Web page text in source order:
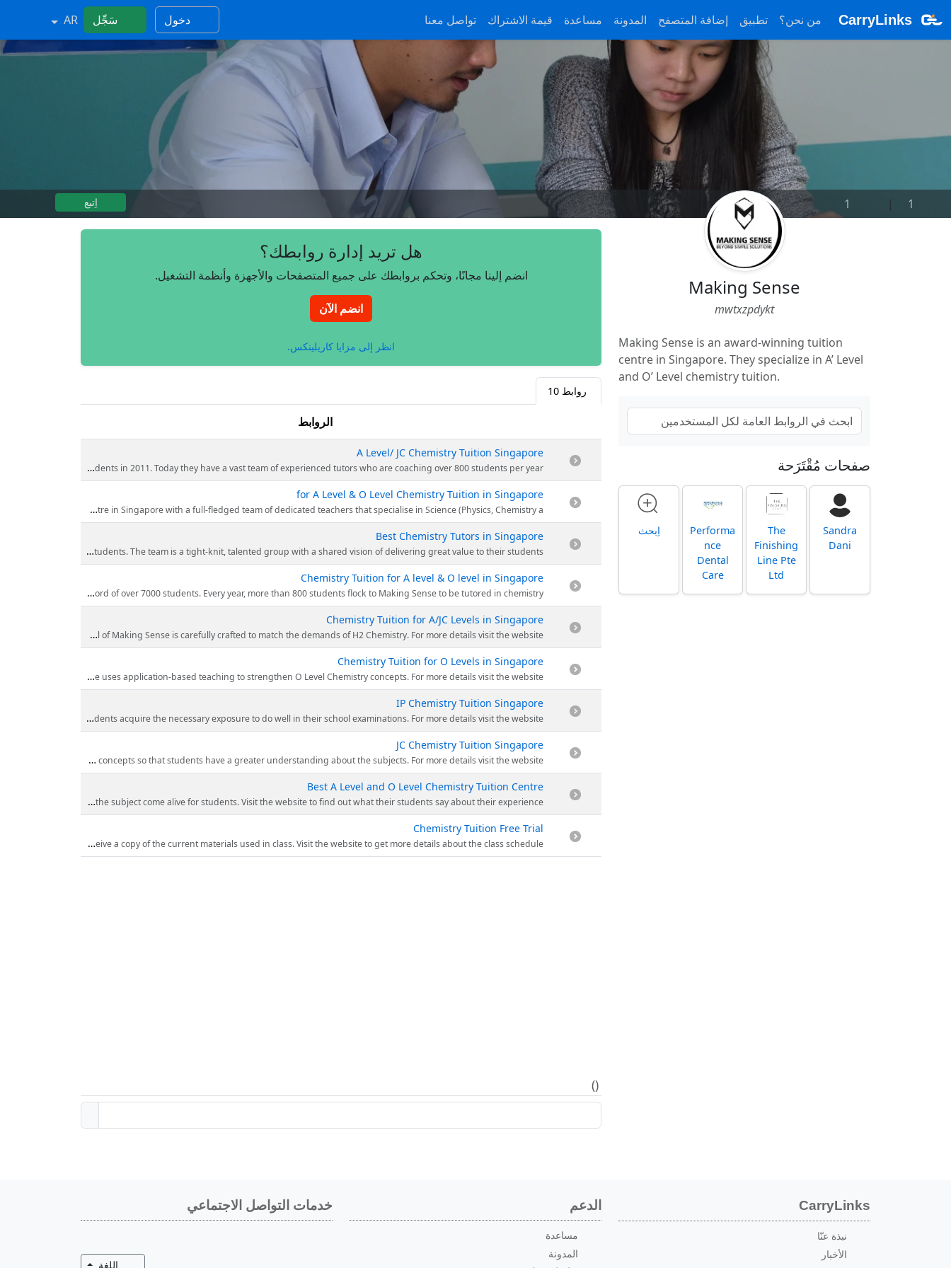
CarryLinks من نحن؟ تطبيق إضافة المتصفح المدونة مساعدة قيمة الاشتراك تواصل معنا دخول سَجِّل AR
1
|
1 اِتبع
Making Sense
mwtxzpdykt
Making Sense is an award-winning tuition
centre in Singapore. They specialize in A’ Level
and O’ Level chemistry tuition.
صفحات مُقْتَرَحة
Sandra
Dani
The
Finishing
Line Pte
Ltd
Performa
nce
Dental
Care
اِبحث
هل تريد إدارة روابطك؟
انضم إلينا مجانًا، وتحكم بروابطك على جميع المتصفحات والأجهزة وأنظمة التشغيل.
انضم الآن
انظر إلى مزايا كاريلينكس.
روابط 10
الروابط
A Level/ JC Chemistry Tuition Singapore
Making Sense is the award-winning Science and Chemistry tuition centre in Singapore. They have come a long way from our humble beginning with only 32 students in 2011. Today they have a vast team of experienced tutors who are coaching over 800 students per year.
for A Level & O Level Chemistry Tuition in Singapore
Mr. William Lin is the founder of Making Sense, while pursuing his graduate studies, he gave private tuition and it was then that he discovered his real passion for teaching. To date, Making Sense has grown to an award-winning tuition centre in Singapore with a full-fledged team of dedicated teachers that specialise in Science (Physics, Chemistry a
Best Chemistry Tutors in Singapore
Making Sense has a team of experienced chemistry tutors who have mentored thousands of students. The team is a tight-knit, talented group with a shared vision of delivering great value to their students.
Chemistry Tuition for A level & O level in Singapore
Making Sense has produced exceptional results. Approximately 90% of our students achieve A or B grade for their A’ Level and 92% achieved at least a B3 for their O’ Level. They have a stellar track record of over 7000 students. Every year, more than 800 students flock to Making Sense to be tutored in chemistry.
Chemistry Tuition for A/JC Levels in Singapore
A-Level H2 Chemistry is known for its large enhancement in complexity as compared to the O-Level Chemistry. The study material of Making Sense is carefully crafted to match the demands of H2 Chemistry. For more details visit the website.
Chemistry Tuition for O Levels in Singapore
O Level Chemistry requires students to have a strong understanding of scientific knowledge, good time management, critical analytic skills and precise answering techniques. Making Sense uses application-based teaching to strengthen O Level Chemistry concepts. For more details visit the website.
IP Chemistry Tuition Singapore
IP Chemistry students are required to master additional chapters such as atomic structure and advanced chemical bonding. Making Sense’s structured IP Chemistry tuition program will ensure that students acquire the necessary exposure to do well in their school examinations. For more details visit the website.
JC Chemistry Tuition Singapore
At Making Sense they expose their students to 3 fields of science–Chemistry, Physics and Biology and they teach more in-depth concepts so that students have a greater understanding about the subjects. For more details visit the website.
Best A Level and O Level Chemistry Tuition Centre
Making Sense has been refining their teaching pedagogy and materials for the past 10 years to develop a robust programme that maximizes learning. Lessons are enlivened with stories and anecdotes from everyday life to make the subject come alive for students. Visit the website to find out what their students say about their experience.
Chemistry Tuition Free Trial
For a limited time Making Sense is offering a complimentary free trial to experience the renowned delivery of their tutors and receive a copy of the current materials used in class. Visit the website to get more details about the class schedule.
(
)
CarryLinks
نبذة عنّا
الأخبار
الدعم
مساعدة
المدونة
خدمات التواصل الاجتماعي
تبديل القائمة المنسدلة